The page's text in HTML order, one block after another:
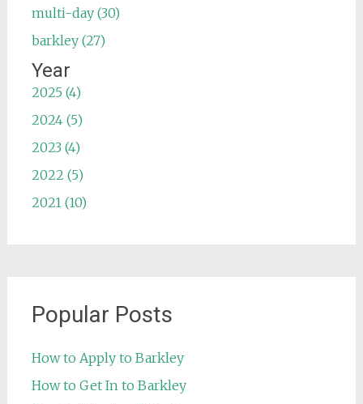
multi-day (30)
barkley (27)
Year
2025 (4)
2024 (5)
2023 (4)
2022 (5)
2021 (10)
Popular Posts
How to Apply to Barkley
How to Get In to Barkley